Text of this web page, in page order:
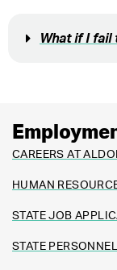
What if I fail
CAREERS AT
HUMAN
STATE JOB
STATE PERSONNEL